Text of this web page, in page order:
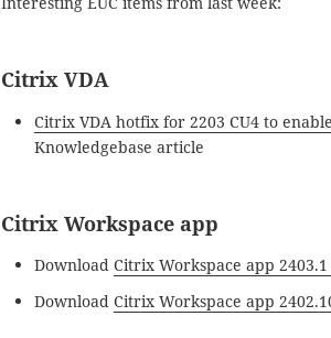
Citrix VDA
Citrix VDA hotfix for 2203 CU4 to
Knowledgebase article
Citrix Workspace app
DownloadCitrix Workspace app
DownloadCitrix Workspace app